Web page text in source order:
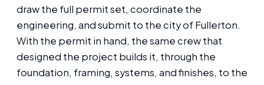
draw the full permit set, coordinate the
engineering, and submit to the city of Fullerton.
With the permit in hand, the same crew that
designed the project builds it, through the
foundation, framing, systems, and finishes, to the